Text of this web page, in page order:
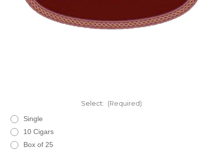
Select: (Required)
Single
10 Cigars
Box of 25